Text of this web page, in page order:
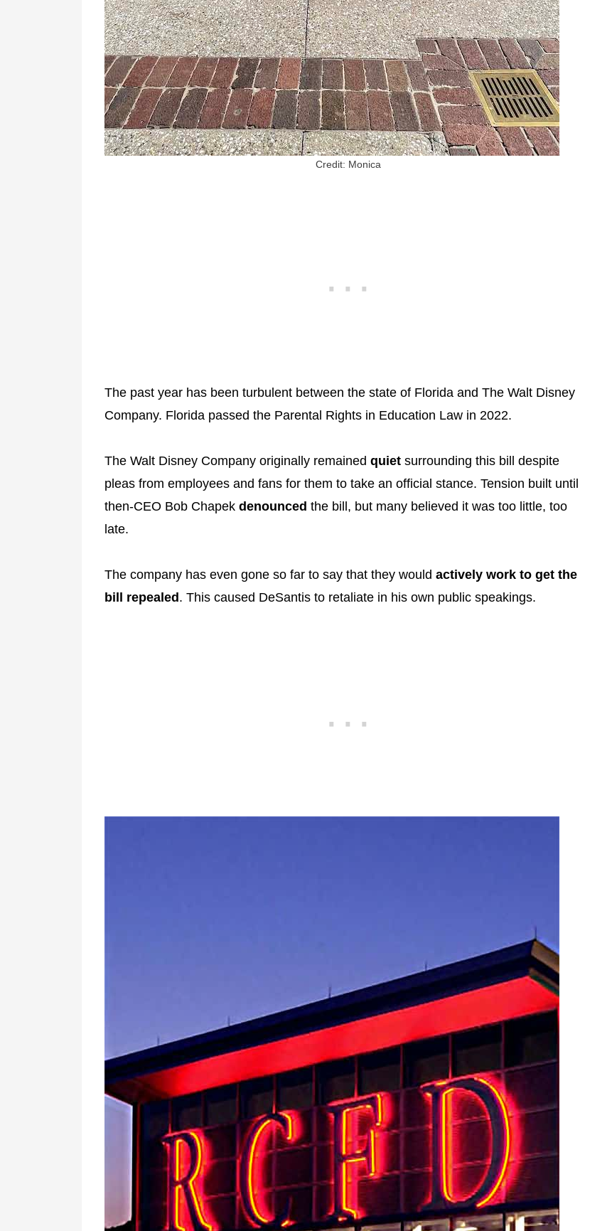
Credit: Monica
The past year has been turbulent between the state of Florida and The Walt Disney
Company. Florida passed the Parental Rights in Education Law in 2022.
The Walt Disney Company originally remained quiet surrounding this bill despite
pleas from employees and fans for them to take an official stance. Tension built until
then-CEO Bob Chapek denounced the bill, but many believed it was too little, too
late.
The company has even gone so far to say that they would actively work to get the
bill repealed. This caused DeSantis to retaliate in his own public speakings.